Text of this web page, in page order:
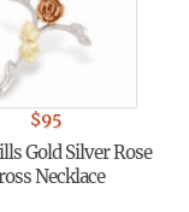
$95
Gold Silver Rose
Necklace